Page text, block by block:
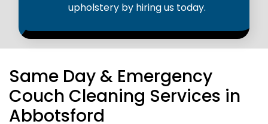
upholstery by hiring us today.
Same Day & Emergency
Couch Cleaning Services in
Abbotsford